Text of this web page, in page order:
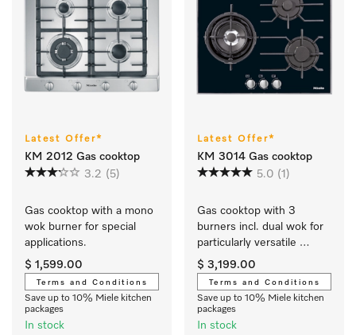
Latest Offer*
KM 2012 Gas cooktop
3.2 (5)
Gas cooktop with a mono
wok burner for special
applications.
$ 1,599.00
Terms and Conditions
Save up to 10% Miele kitchen
packages
In stock
Latest Offer*
KM 3014 Gas cooktop
5.0 (1)
Gas cooktop with 3
burners incl. dual wok for
particularly versatile
cooking convenience.
$ 3,199.00
Terms and Conditions
Save up to 10% Miele kitchen
packages
In stock